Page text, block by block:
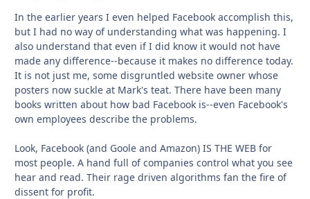
In the earlier years I even helped Facebook accomplish this,
but I had no way of understanding what was happening. I
also understand that even if I did know it would not have
made any difference--because it makes no difference today.
It is not just me, some disgruntled website owner whose
posters now suckle at Mark's teat. There have been many
books written about how bad Facebook is--even Facebook's
own employees describe the problems.
Look, Facebook (and Goole and Amazon) IS THE WEB for
most people. A hand full of companies control what you see
hear and read. Their rage driven algorithms fan the fire of
dissent for profit.